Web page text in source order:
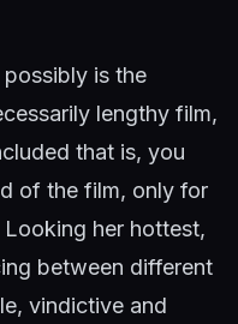
possibly is the
lengthy film,
that is, you
of the film, only for
Looking her hottest,
between different
vindictive and